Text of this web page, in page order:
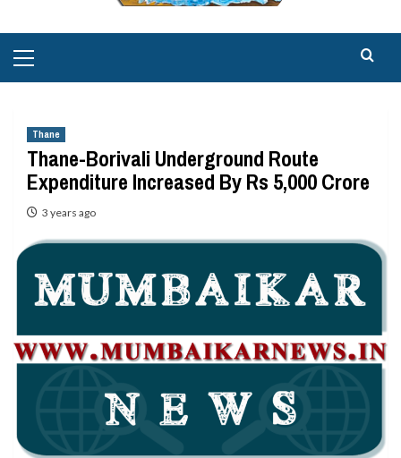
Menu
Thane
Thane-Borivali Underground Route
Expenditure Increased By Rs 5,000 Crore
3 years ago